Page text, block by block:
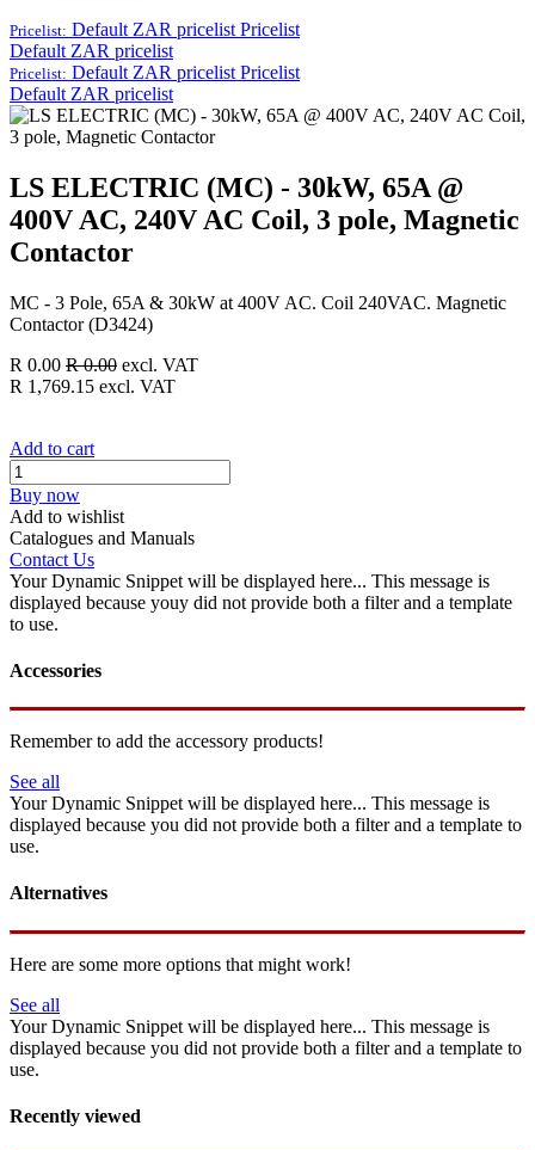
Pricelist: Default ZAR pricelist Pricelist
Default ZAR pricelist
Pricelist: Default ZAR pricelist Pricelist
Default ZAR pricelist
LS ELECTRIC (MC) - 30kW, 65A @
400V AC, 240V AC Coil, 3 pole, Magnetic
Contactor
MC - 3 Pole, 65A & 30kW at 400V AC. Coil 240VAC. Magnetic
Contactor (D3424)
R 0.00 R0.00 excl. VAT
R 1,769.15 excl. VAT
Add to cart
Buy now
Add to wishlist
Catalogues and Manuals
Contact Us
Your Dynamic Snippet will be displayed here... This message is
displayed because youy did not provide both a filter and a template
to use.
Accessories
Remember to add the accessory products!
See all
Your Dynamic Snippet will be displayed here... This message is
displayed because you did not provide both a filter and a template to
use.
Alternatives
Here are some more options that might work!
See all
Your Dynamic Snippet will be displayed here... This message is
displayed because you did not provide both a filter and a template to
use.
Recently viewed